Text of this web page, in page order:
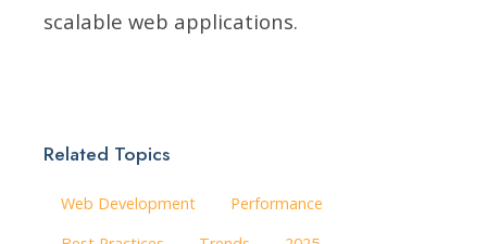
scalable web applications.
Related Topics
Web Development
Performance